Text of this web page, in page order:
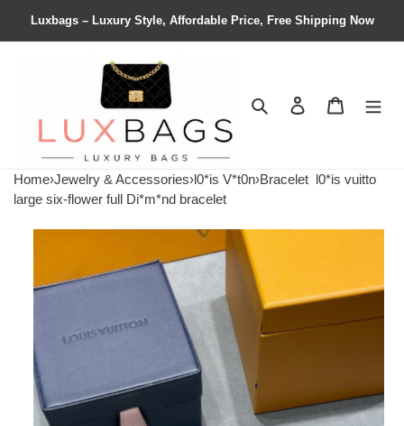
Luxbags – Luxury Style, Affordable Price, Free Shipping Now
Search Contact us
Home›Jewelry & Accessories›l0*is V*t0n›Bracelet l0*is vuitto
large six-flower full Di*m*nd bracelet